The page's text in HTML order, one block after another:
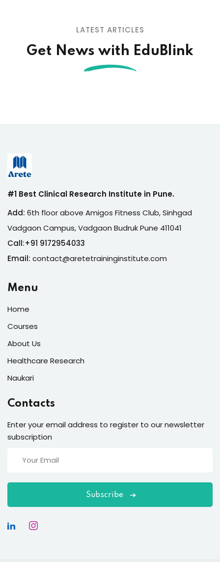
LATEST ARTICLES
Get News with EduBlink
#1 Best Clinical Research Institute in Pune.
Add: 6th floor above Amigos Fitness Club, Sinhgad
Vadgaon Campus, Vadgaon Budruk Pune 411041
Call:+91 9172954033
Email: contact@aretetraininginstitute.com
Menu
Home
Courses
About Us
Healthcare Research
Naukari
Contacts
Enter your email address to register to our newsletter
subscription
Subscribe